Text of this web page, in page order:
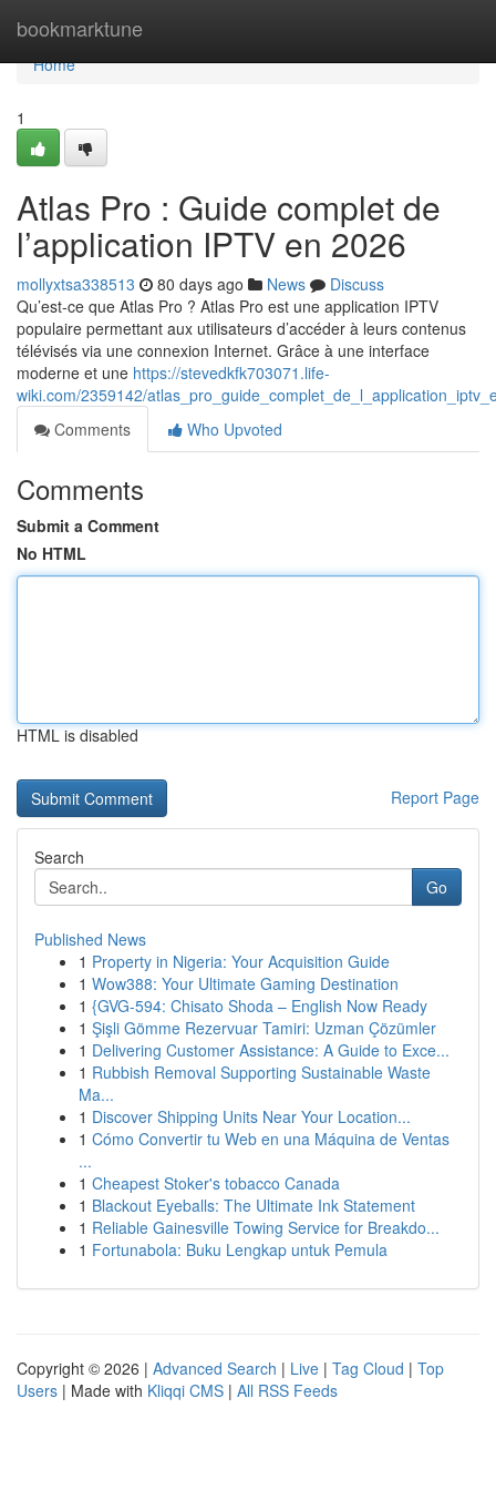
bookmarktune
Home
Home
1
Atlas Pro : Guide complet de
l’application IPTV en 2026
mollyxtsa338513 80 days ago News
Discuss
Qu’est-ce que Atlas Pro ? Atlas Pro est une application IPTV
populaire permettant aux utilisateurs d’accéder à leurs contenus
télévisés via une connexion Internet. Grâce à une interface
moderne et une https://stevedkfk703071.life-
wiki.com/2359142/
Comments
Who Upvoted
Comments
Submit a Comment
No HTML
HTML is disabled
Report Page
Search
Go
Published News
1 Property in Nigeria: Your Acquisition Guide
1 Wow388: Your Ultimate Gaming Destination
1 {GVG-594: Chisato Shoda – English Now Ready
1 Şişli Gömme Rezervuar Tamiri: Uzman Çözümler
1 Delivering Customer Assistance: A Guide to Exce...
1 Rubbish Removal Supporting Sustainable Waste
Ma...
1 Discover Shipping Units Near Your Location...
1 Cómo Convertir tu Web en una Máquina de Ventas
...
1 Cheapest Stoker's tobacco Canada
1 Blackout Eyeballs: The Ultimate Ink Statement
1 Reliable Gainesville Towing Service for Breakdo...
1 Fortunabola: Buku Lengkap untuk Pemula
Copyright © 2026 | Advanced Search | Live | Tag Cloud | Top
Users | Made with Kliqqi CMS | All RSS Feeds